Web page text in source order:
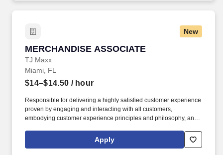
New
MERCHANDISE ASSOCIATE
TJ Maxx
MERCHANDISE ASSOCIATE
Miami, FL
$14–$14.50 / hour
Responsible for delivering a highly satisfied customer experience
proven by engaging and interacting with all customers,
embodying customer experience principles and philosophy, and
rings customer purchases/returns and counts change back to
customer according to established operating procedures.
Apply